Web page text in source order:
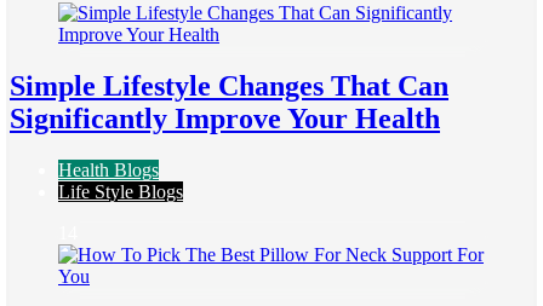
Simple Lifestyle Changes That Can
Significantly Improve Your Health
Health Blogs
Life Style Blogs